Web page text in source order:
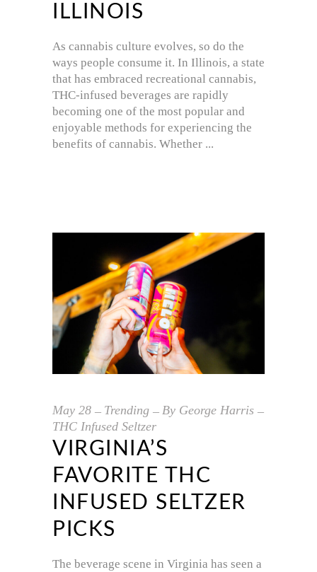
ILLINOIS
As cannabis culture evolves, so do the
ways people consume it. In Illinois, a state
that has embraced recreational cannabis,
THC-infused beverages are rapidly
becoming one of the most popular and
enjoyable methods for experiencing the
benefits of cannabis. Whether
May 28 Trending By George Harris
THC Infused Seltzer
VIRGINIA’S
FAVORITE THC
INFUSED SELTZER
PICKS
The beverage scene in Virginia has seen a